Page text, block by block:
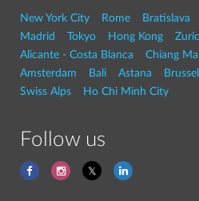
New York City Rome Bratislava
Madrid
Tokyo Hong Kong
Alicante - Costa Blanca
Chiang
Amsterdam
Bali Astana
Swiss Alps
Ho Chi Minh City
Follow us